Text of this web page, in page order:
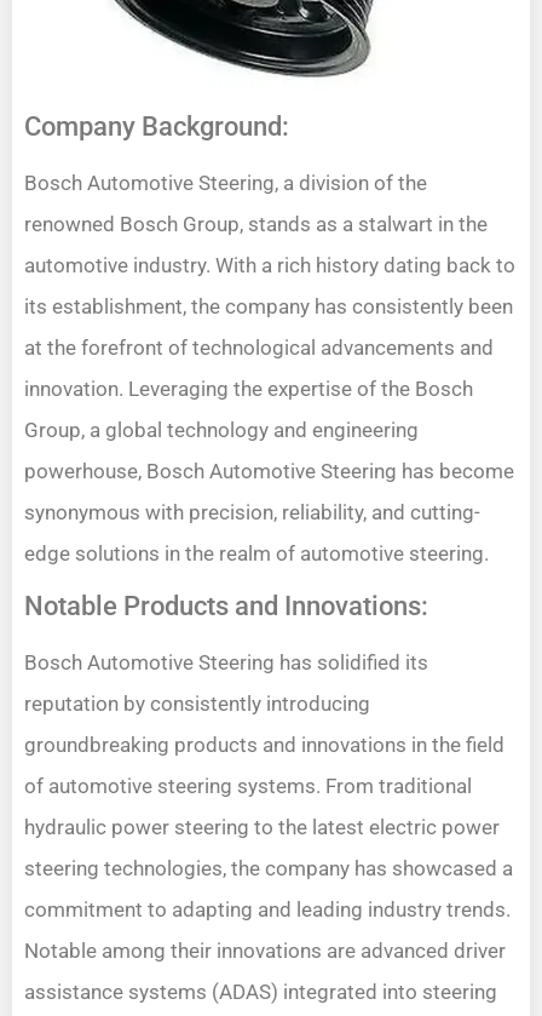
Company Background:
Bosch Automotive Steering, a division of the
renowned Bosch Group, stands as a stalwart in the
automotive industry. With a rich history dating back to
its establishment, the company has consistently been
at the forefront of technological advancements and
innovation. Leveraging the expertise of the Bosch
Group, a global technology and engineering
powerhouse, Bosch Automotive Steering has become
synonymous with precision, reliability, and cutting-
edge solutions in the realm of automotive steering.
Notable Products and Innovations:
Bosch Automotive Steering has solidified its
reputation by consistently introducing
groundbreaking products and innovations in the field
of automotive steering systems. From traditional
hydraulic power steering to the latest electric power
steering technologies, the company has showcased a
commitment to adapting and leading industry trends.
Notable among their innovations are advanced driver
assistance systems (ADAS) integrated into steering